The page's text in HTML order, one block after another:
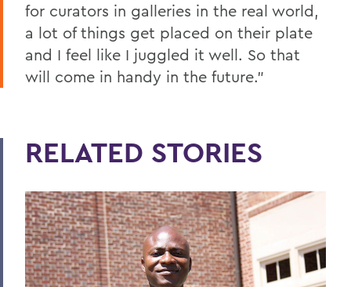
for curators in galleries in the real world,
a lot of things get placed on their plate
and I feel like I juggled it well. So that
will come in handy in the future.”
RELATED STORIES